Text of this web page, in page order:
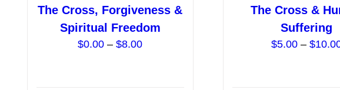
The Cross, Forgiveness &
Spiritual Freedom
$0.00 – $8.00Price
The Cross &
Suffering
$5.00 – $